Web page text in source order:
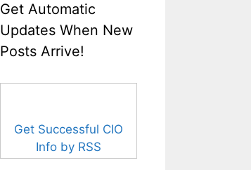
Get Automatic
Updates When New
Posts Arrive!
Get Successful CIO
Info by RSS